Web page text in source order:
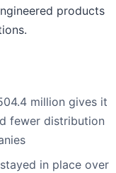
products
million gives it
fewer distribution
in place over